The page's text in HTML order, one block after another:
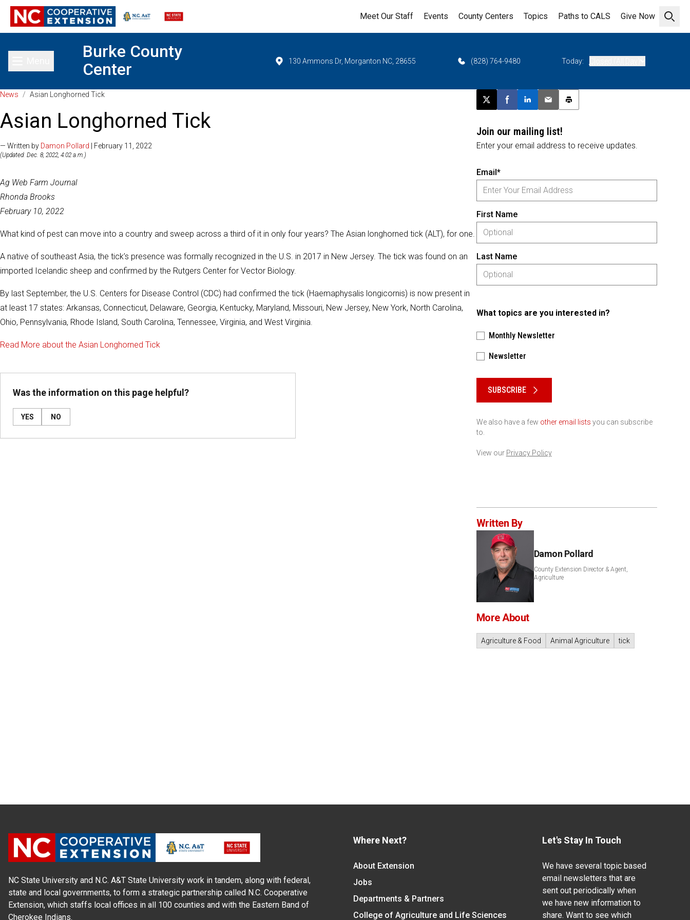
Open
Meet Our Staff Events County Centers Topics Paths to CALS Give Now
Toggle main menu
Burke County
Center
130 Ammons Dr, Morganton NC, 28655 (828) 764-9480 Today:
News / Asian Longhorned Tick
Asian Longhorned Tick
— Written by Damon Pollard | February 11, 2022
(Updated: Dec. 8, 2022, 4:02 a.m.)
Ag Web Farm Journal
Rhonda Brooks
February 10, 2022
What kind of pest can move into a country and sweep across a third of it in only four years? The Asian longhorned tick (ALT), for one.
A native of southeast Asia, the tick’s presence was formally recognized in the U.S. in 2017 in New Jersey. The tick was found on an
imported Icelandic sheep and confirmed by the Rutgers Center for Vector Biology.
By last September, the U.S. Centers for Disease Control (CDC) had confirmed the tick (Haemaphysalis longicornis) is now present in
at least 17 states: Arkansas, Connecticut, Delaware, Georgia, Kentucky, Maryland, Missouri, New Jersey, New York, North Carolina,
Ohio, Pennsylvania, Rhode Island, South Carolina, Tennessee, Virginia, and West Virginia.
Read More about the Asian Longhorned Tick
Was the information on this page helpful?
YES NO
Post this page on X
Share on Facebook
Share on LinkedIn
Email this article
Print this article
Join our mailing list!
Enter your email address to receive updates.
Email*
First Name
Last Name
What topics are you interested in?
Monthly Newsletter
Newsletter
SUBSCRIBE
We also have a few other email lists you can subscribe
to.
View our Privacy Policy
Written By
Damon Pollard
County Extension Director & Agent,
Agriculture
More About
Agriculture & Food Animal Agriculture tick
NC State University and N.C. A&T State University work in tandem, along with federal,
state and local governments, to form a strategic partnership called N.C. Cooperative
Extension, which staffs local offices in all 100 counties and with the Eastern Band of
Cherokee Indians.
Where Next?
About Extension
Jobs
Departments & Partners
College of Agriculture and Life Sciences
Let's Stay In Touch
We have several topic based
email newsletters that are
sent out periodically when
we have new information to
share. Want to see which